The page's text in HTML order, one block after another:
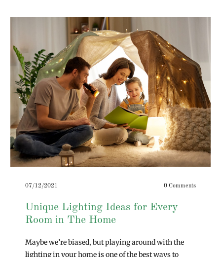
07/12/2021 0 Comments
Unique Lighting Ideas for Every
Room in The Home
Maybe we’re biased, but playing around with the
lighting in your home is one of the best ways to